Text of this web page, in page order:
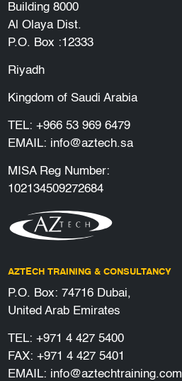
Building 8000
Al Olaya Dist.
P.O. Box :12333
Riyadh
Kingdom of Saudi Arabia
TEL: +966 53 969 6479
EMAIL: info@aztech.sa
MISA Reg Number:
102134509272684
AZTECH TRAINING & CONSULTANCY
P.O. Box: 74716 Dubai,
United Arab Emirates
TEL: +971 4 427 5400
FAX: +971 4 427 5401
EMAIL: info@aztechtraining.com